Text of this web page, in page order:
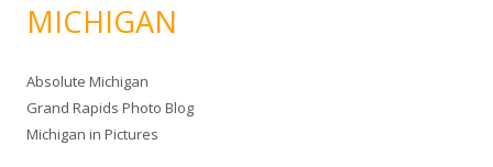
MICHIGAN
Absolute Michigan
Grand Rapids Photo Blog
Michigan in Pictures